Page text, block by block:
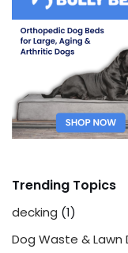
Trending Topics
decking (1)
Dog Waste & Lawn